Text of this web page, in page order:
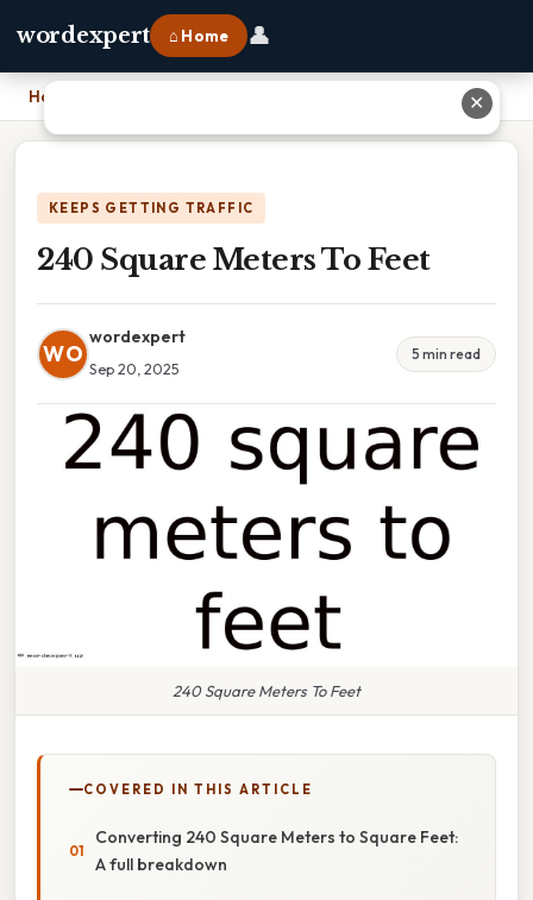
wordexpert ⌂ Home 👤
Home
KEEPS GETTING TRAFFIC
240 Square Meters To Feet
WO
wordexpert
Sep 20, 2025
5 min read
240 Square Meters To Feet
COVERED IN THIS ARTICLE
Converting 240 Square Meters to Square Feet:
A full breakdown
✕